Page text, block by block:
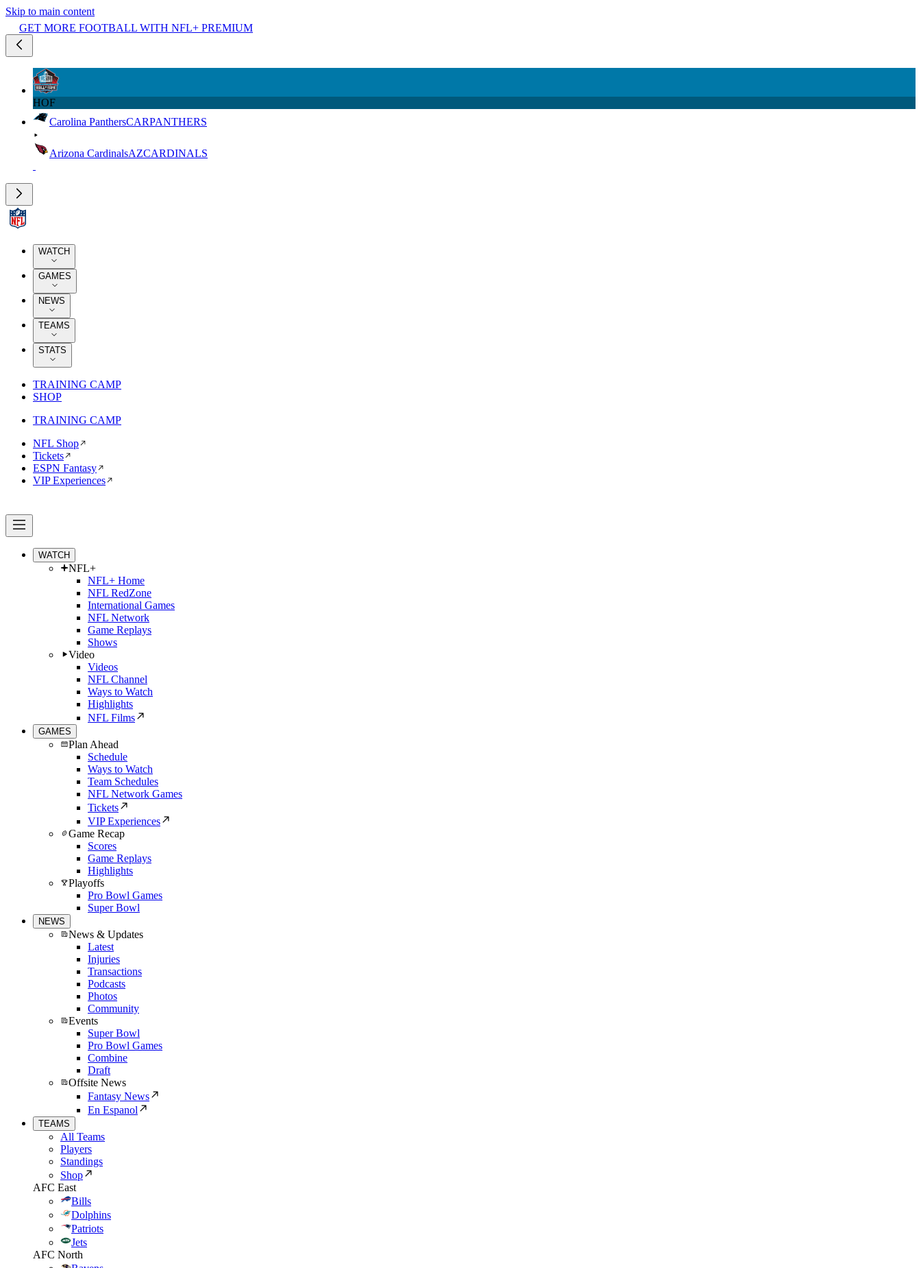
Skip to main content
GET MORE FOOTBALL WITH NFL+ PREMIUM
HOF
Carolina PanthersCARPANTHERS
Arizona CardinalsAZCARDINALS
WATCH
GAMES
NEWS
TEAMS
STATS
TRAINING CAMP
SHOP
TRAINING CAMP
NFL Shop
Tickets
ESPN Fantasy
VIP Experiences
WATCH
NFL+
NFL+ Home
NFL RedZone
International Games
NFL Network
Game Replays
Shows
Video
Videos
NFL Channel
Ways to Watch
Highlights
NFL Films
GAMES
Plan Ahead
Schedule
Ways to Watch
Team Schedules
NFL Network Games
Tickets
VIP Experiences
Game Recap
Scores
Game Replays
Highlights
Playoffs
Pro Bowl Games
Super Bowl
NEWS
News & Updates
Latest
Injuries
Transactions
Podcasts
Photos
Community
Events
Super Bowl
Pro Bowl Games
Combine
Draft
Offsite News
Fantasy News
En Espanol
TEAMS
All Teams
Players
Standings
Shop
AFC East
Bills
Dolphins
Patriots
Jets
AFC North